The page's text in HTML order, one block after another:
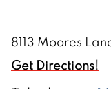
8113 Moores
Get Directions!